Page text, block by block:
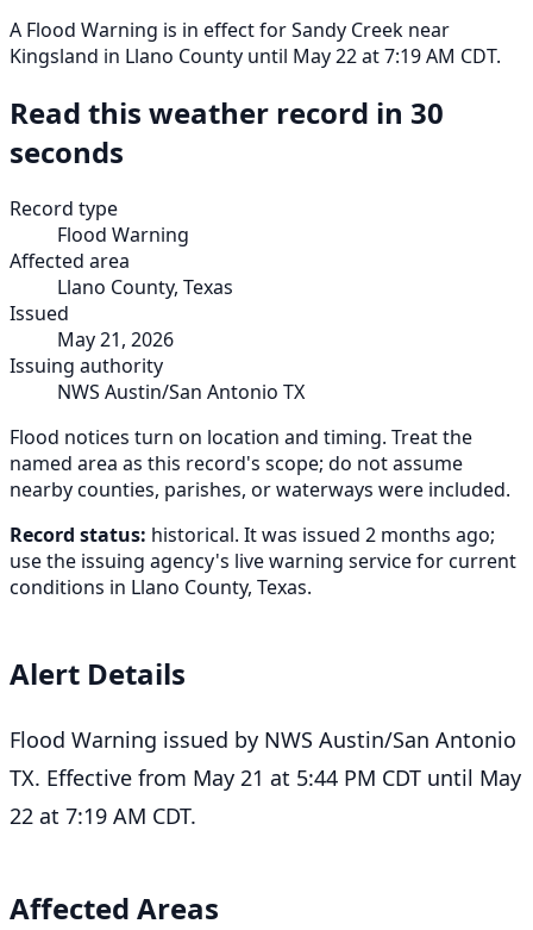
A Flood Warning is in effect for Sandy Creek near
Kingsland in Llano County until May 22 at 7:19 AM CDT.
Read this weather record in 30
seconds
Record type
Flood Warning
Affected area
Llano County, Texas
Issued
May 21, 2026
Issuing authority
NWS Austin/San Antonio TX
Flood notices turn on location and timing. Treat the
named area as this record's scope; do not assume
nearby counties, parishes, or waterways were included.
Record status: historical. It was issued 2 months ago;
use the issuing agency's live warning service for current
conditions in Llano County, Texas.
Alert Details
Flood Warning issued by NWS Austin/San Antonio
TX. Effective from May 21 at 5:44 PM CDT until May
22 at 7:19 AM CDT.
Affected Areas